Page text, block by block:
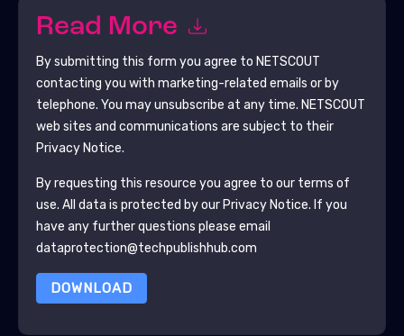
Read More
By submitting this form you agree to NETSCOUT
contacting you with marketing-related emails or by
telephone. You may unsubscribe at any time. NETSCOUT
web sites and communications are subject to their
Privacy Notice.
By requesting this resource you agree to our terms of
use. All data is protected by our Privacy Notice. If you
have any further questions please email
dataprotection@techpublishhub.com
DOWNLOAD